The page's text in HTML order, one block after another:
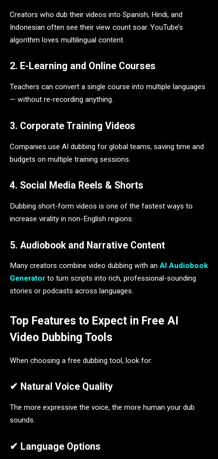
Creators who dub their videos into Spanish, Hindi, and
Indonesian often see their view count soar. YouTube’s
algorithm loves multilingual content.
2. E-Learning and Online Courses
Teachers can convert a single course into multiple languages
— without re-recording anything.
3. Corporate Training Videos
Companies use AI dubbing for global teams, saving time and
budgets on multiple training sessions.
4. Social Media Reels & Shorts
Dubbing short-form videos is one of the fastest ways to
increase virality in non-English regions.
5. Audiobook and Narrative Content
Many creators combine video dubbing with an AI Audiobook
Generator to turn scripts into rich, professional-sounding
stories or podcasts across languages.
Top Features to Expect in Free AI
Video Dubbing Tools
When choosing a free dubbing tool, look for:
✔ Natural Voice Quality
The more expressive the voice, the more human your dub
sounds.
✔ Language Options